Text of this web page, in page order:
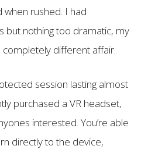
when rushed. I had
but nothing too dramatic, my
different affair.
session lasting almost
purchased a VR headset,
interested. You’re able
directly to the device,